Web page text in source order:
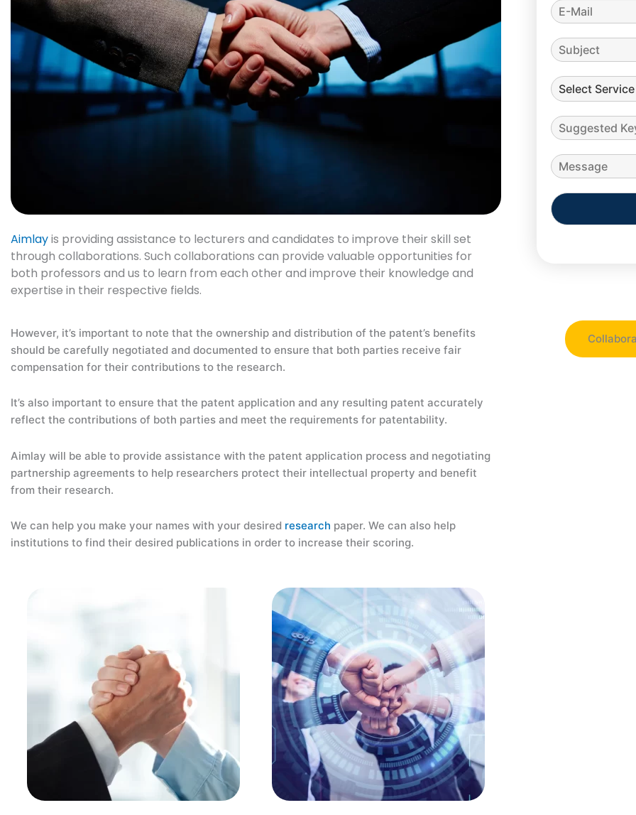
Aimlayis providing assistance to lecturers and candidates to improve their skill set
through collaborations. Such collaborations can provide valuable opportunities for
both professors and us to learn from each other and improve their knowledge and
expertise in their respective fields.
However, it’s important to note that the ownership and distribution of the patent’s benefits
should be carefully negotiated and documented to ensure that both parties receive fair
compensation for their contributions to the research.
It’s also important to ensure that the patent application and any resulting patent accurately
reflect the contributions of both parties and meet the requirements for patentability.
Aimlay will be able to provide assistance with the patent application process and negotiating
partnership agreements to help researchers protect their intellectual property and benefit
from their research.
We can help you make your names with your desired research paper. We can also help
institutions to find their desired publications in order to increase their scoring.